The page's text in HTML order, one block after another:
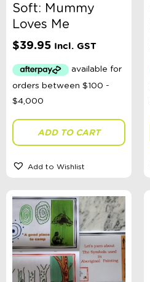
Soft: Mummy
Loves Me
$39.95 Incl. GST
ADD TO CART
Add to Wishlist